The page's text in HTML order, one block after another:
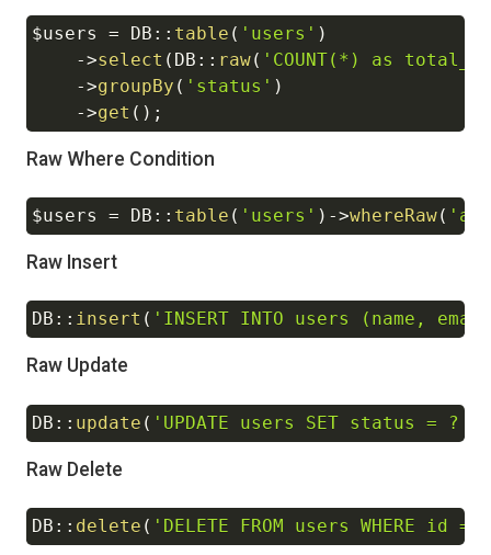
$users = DB :: table ( 'users' )
->select ( DB :: raw( 'COUNT(*) as
->groupBy ( 'status' )
->get ( ) ;
Raw Where Condition
$users = DB :: table ( 'users' ) ->whereRaw(
Copy
Raw Insert
DB :: insert ( 'INSERT INTO users (name,
Copy
Raw Update
DB :: update ( 'UPDATE users SET status = ?
Copy
Raw Delete
DB :: delete ( 'DELETE FROM users WHERE id =
Copy